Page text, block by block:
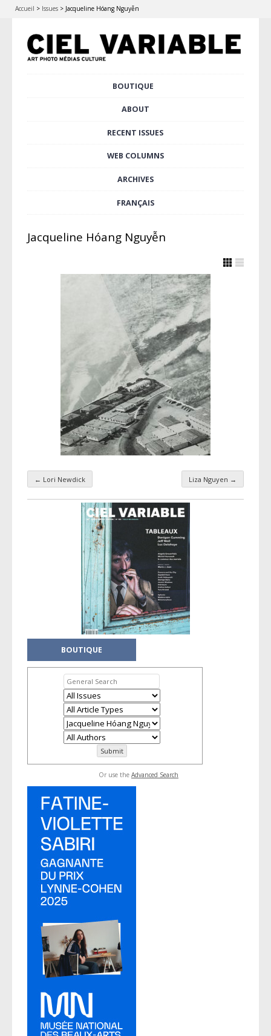
Accueil > Issues > Jacqueline Hóang Nguyễn
BOUTIQUE
ABOUT
RECENT ISSUES
WEB COLUMNS
ARCHIVES
FRANÇAIS
Jacqueline Hóang Nguyễn
Taxonomy navigation
← Lori Newdick Liza Nguyen →
BOUTIQUE
Or use the Advanced Search